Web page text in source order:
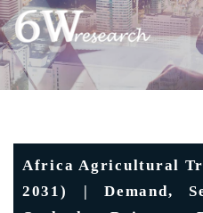
Africa Agricultural
2031) | Demand,